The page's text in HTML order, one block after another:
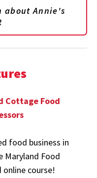
about Annie's
Cottage Food
food business in
Maryland Food
course!